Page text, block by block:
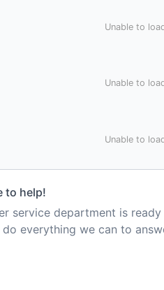
Unable to
Unable to
Unable to
to help!
service department is
everything we can to